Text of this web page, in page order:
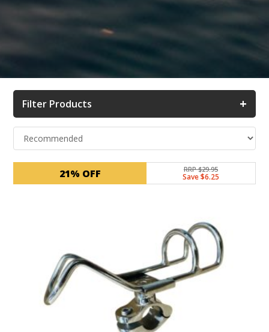
Filter Products +
21% OFF RRP $29.95
Save $6.25